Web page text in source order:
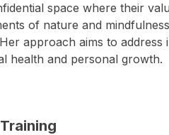
space where their
of nature and
approach aims to address
health and personal growth.